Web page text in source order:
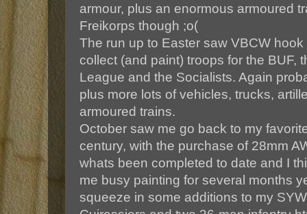
armour, plus an enormous armoured
Freikorps though ;o(
The run up to Easter saw VBCW
collect (and paint) troops for the BUF,
League and the Socialists. Again
plus more lots of vehicles, trucks,
armoured trains.
October saw me go back to my
century, with the purchase of 28mm
whats been completed to date and I
me busy painting for several months
squeeze in some additions to my